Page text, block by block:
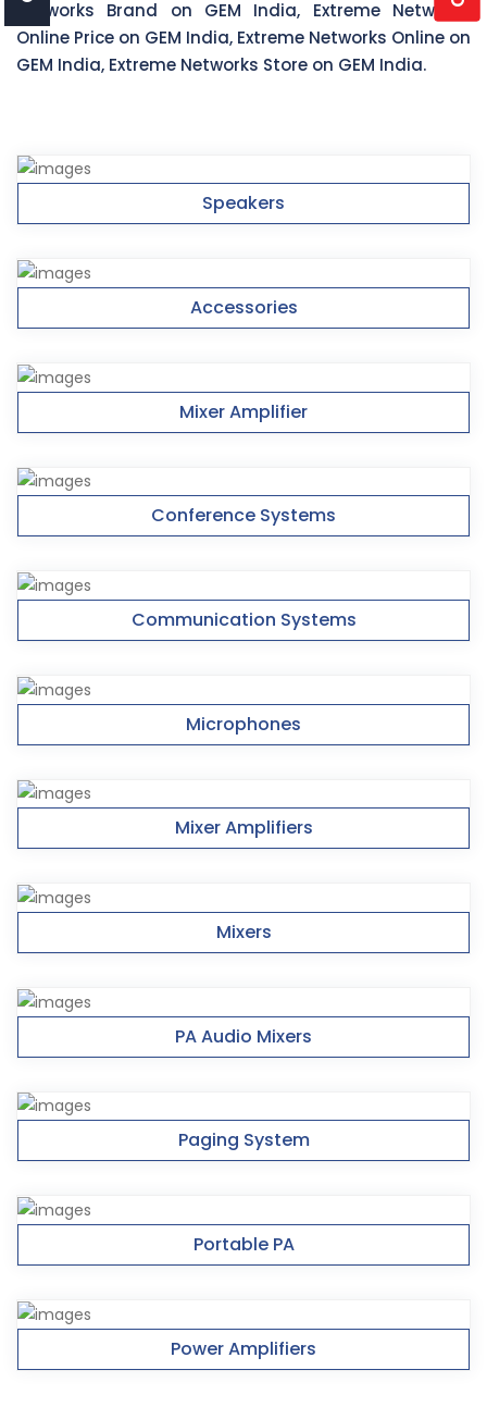
Networks Brand on GEM India, Extreme Networks
Online Price on GEM India, Extreme Networks Online on
GEM India, Extreme Networks Store on GEM India.
Speakers
Accessories
Mixer Amplifier
Conference Systems
Communication Systems
Microphones
Mixer Amplifiers
Mixers
PA Audio Mixers
Paging System
Portable PA
Power Amplifiers